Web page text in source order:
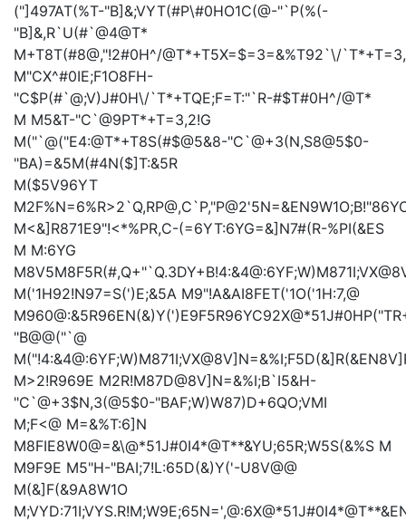
("]497AT(%T-"B]&;VYT(#P\#0HO1C(@-"`P(%(-
"B]&,R`U(#`@4@T*
M+T8T(#8@,"!2#0H^/@T*+T5X=$=3=&%T92`\/
M"CX^#0IE;F1O8FH-
"C$P(#`@;V)J#0H\/`T*+TQE;F=T:"`R-#$T#0H^/@T*
M M5&T-"C`@9PT*+T=3,2!G
M("`@("E4:@T*+T8S(#$@5&8-"C`@+3(N,S8@5$0-
"BA)=&5M(#4N($]T:&5R
M($5V96YT
M<&]R871E9"!<*%PR,C-(=6YT:6YG=&]N7#(R-%PI(&ES
M M:6YG
M('1H92!N97=S(')E;&5A M9"!A&AI8FET('1O('1H:7,@
"B@@("`@
M>2!R969E M2R!M87D@8V]N=&%I;B`I5&H-
"C`@+3$N,3(@5$0-"BAF;W)W87)D+6QO;VMI
M;F<@ M=&%T:6]N
M8FIE8W0@=&\@*51J#0I4*@T**&YU;65R;W5S(&%S M
M9F9E M5"H-"BAI;7!L:65D(&)Y('-U8V@@
M(&]F(&9A8W1O